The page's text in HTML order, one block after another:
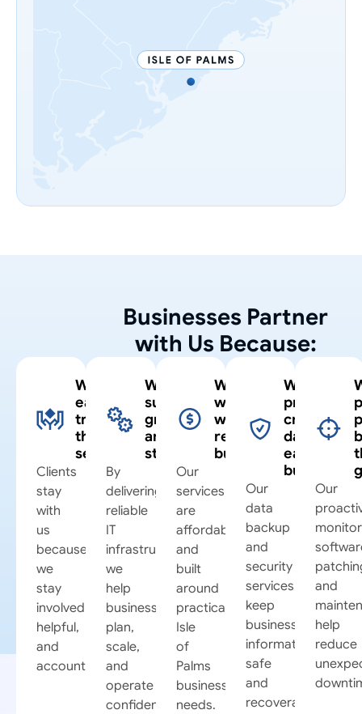
Businesses Partner
with Us Because:
We
earn
trust
through
service
Clients
stay
with
us
because
we
stay
involved,
helpful,
and
accountable.
We
support
growth
and
stability
By
delivering
reliable
IT
infrastructures,
we
help
businesses
plan,
scale,
and
operate
confidently.
We
work
within
real
budgets
Our
services
are
affordable
and
built
around
practical
Isle
of
Palms
business
needs.
We
protect
critical
data
each
business
Our
data
backup
and
security
services
keep
business
information
safe
and
recoverable.
Our
and
help
reduce